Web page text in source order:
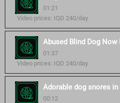
01:21
Video prices: IQD 240/day
Abused Blind Dog
01:37
Video prices: IQD 240/day
Adorable dog snores in
00:12